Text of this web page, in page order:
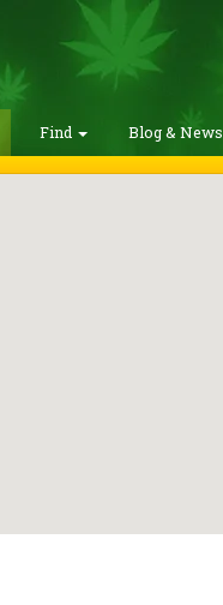
Find Blog & News